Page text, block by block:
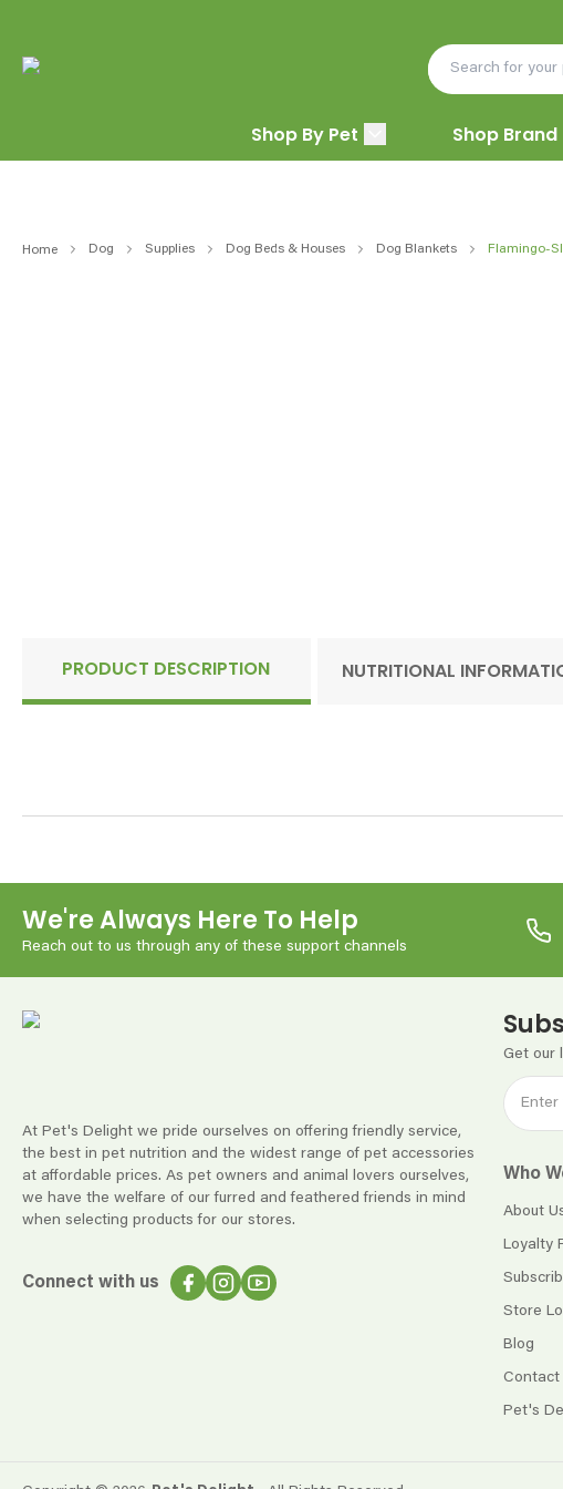
Shop By Pet Shop Brand
Home Dog Supplies Dog Beds & Houses Dog Blankets Flamingo-
PRODUCT DESCRIPTION NUTRITIONAL
We're Always Here To Help
Reach out to us through any of these support channels
At Pet's Delight we pride ourselves on offering friendly service,
the best in pet nutrition and the widest range of pet accessories
at affordable prices. As pet owners and animal lovers ourselves,
we have the welfare of our furred and feathered friends in mind
when selecting products for our stores.
Connect with us
Get our
Who
About
Loyalty
Store
Blog
Contact
Pet's